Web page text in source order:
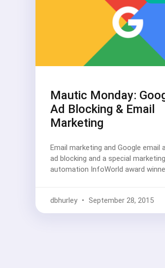
Mautic Monday:
Ad Blocking & Email
Marketing
Email marketing and Google email
ad blocking and a special marketing
automation InfoWorld award
dbhurley September 28, 2015